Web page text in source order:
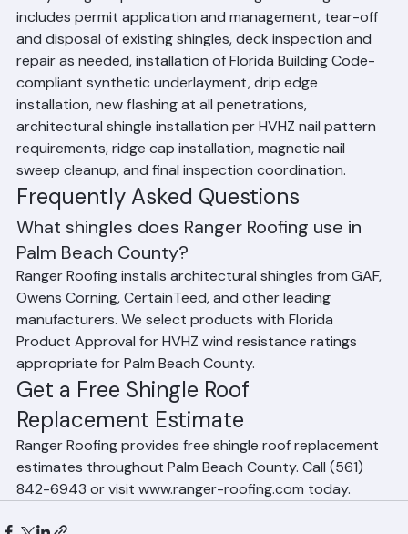
Every shingle replacement from Ranger Roofing
includes permit application and management, tear-off
and disposal of existing shingles, deck inspection and
repair as needed, installation of Florida Building Code-
compliant synthetic underlayment, drip edge
installation, new flashing at all penetrations,
architectural shingle installation per HVHZ nail pattern
requirements, ridge cap installation, magnetic nail
sweep cleanup, and final inspection coordination.
Frequently Asked Questions
What shingles does Ranger Roofing use in
Palm Beach County?
Ranger Roofing installs architectural shingles from GAF,
Owens Corning, CertainTeed, and other leading
manufacturers. We select products with Florida
Product Approval for HVHZ wind resistance ratings
appropriate for Palm Beach County.
Get a Free Shingle Roof
Replacement Estimate
Ranger Roofing provides free shingle roof replacement
estimates throughout Palm Beach County. Call (561)